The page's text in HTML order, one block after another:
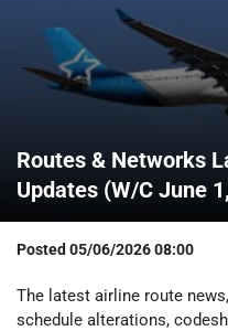
Routes & Networks
Updates (W/C June
Posted 05/06/2026 08:00
The latest airline route
schedule alterations,